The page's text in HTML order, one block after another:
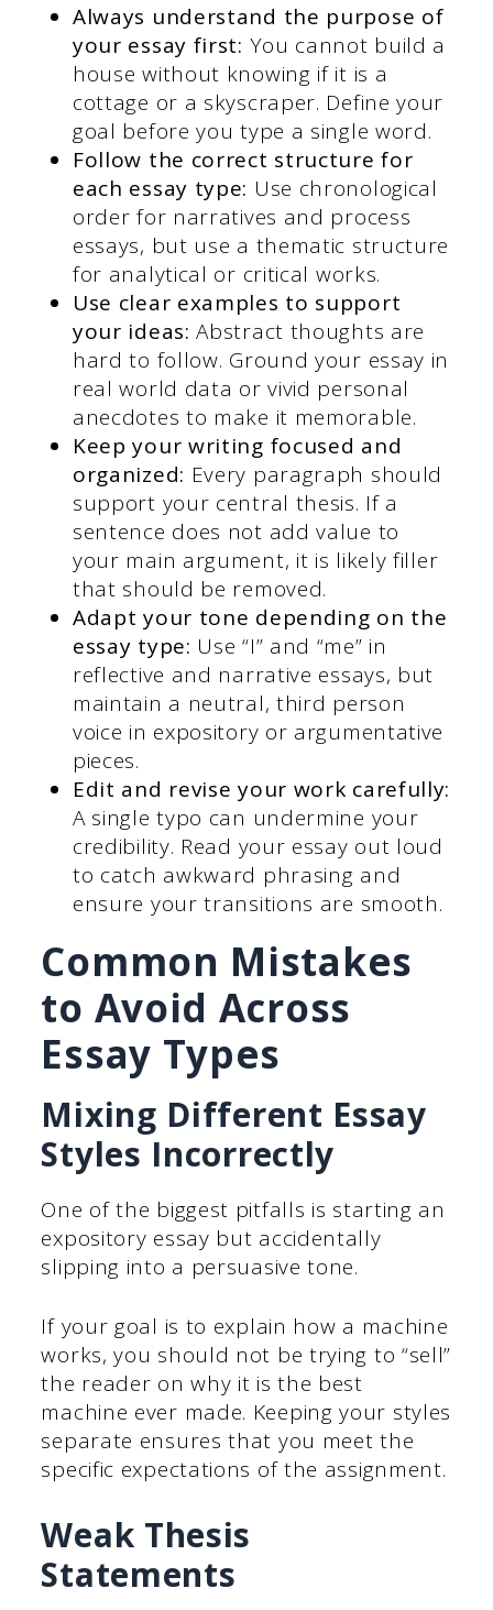
Always understand the purpose of
your essay first: You cannot build a
house without knowing if it is a
cottage or a skyscraper. Define your
goal before you type a single word.
Follow the correct structure for
each essay type: Use chronological
order for narratives and process
essays, but use a thematic structure
for analytical or critical works.
Use clear examples to support
your ideas: Abstract thoughts are
hard to follow. Ground your essay in
real world data or vivid personal
anecdotes to make it memorable.
Keep your writing focused and
organized: Every paragraph should
support your central thesis. If a
sentence does not add value to
your main argument, it is likely filler
that should be removed.
Adapt your tone depending on the
essay type: Use “I” and “me” in
reflective and narrative essays, but
maintain a neutral, third person
voice in expository or argumentative
pieces.
Edit and revise your work carefully:
A single typo can undermine your
credibility. Read your essay out loud
to catch awkward phrasing and
ensure your transitions are smooth.
Common Mistakes
to Avoid Across
Essay Types
Mixing Different Essay
Styles Incorrectly
One of the biggest pitfalls is starting an
expository essay but accidentally
slipping into a persuasive tone.
If your goal is to explain how a machine
works, you should not be trying to “sell”
the reader on why it is the best
machine ever made. Keeping your styles
separate ensures that you meet the
specific expectations of the assignment.
Weak Thesis
Statements